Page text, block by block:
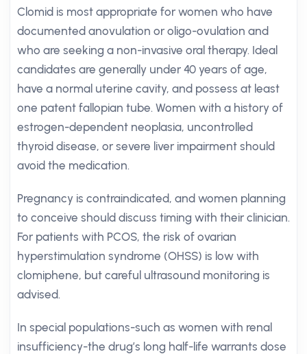
Clomid is most appropriate for women who have
documented anovulation or oligo-ovulation and
who are seeking a non-invasive oral therapy. Ideal
candidates are generally under 40 years of age,
have a normal uterine cavity, and possess at least
one patent fallopian tube. Women with a history of
estrogen-dependent neoplasia, uncontrolled
thyroid disease, or severe liver impairment should
avoid the medication.
Pregnancy is contraindicated, and women planning
to conceive should discuss timing with their clinician.
For patients with PCOS, the risk of ovarian
hyperstimulation syndrome (OHSS) is low with
clomiphene, but careful ultrasound monitoring is
advised.
In special populations-such as women with renal
insufficiency-the drug’s long half-life warrants dose